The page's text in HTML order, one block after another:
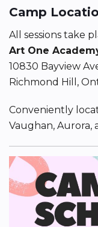
Camp
All sessions take
Art One
10830 Bayview
Richmond Hill,
Conveniently
Vaughan, Aurora,